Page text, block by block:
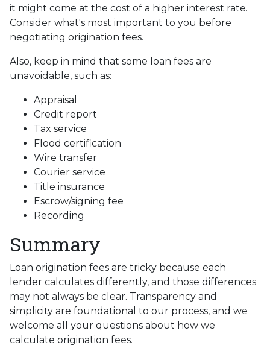
it might come at the cost of a higher interest rate.
Consider what's most important to you before
negotiating origination fees.
Also, keep in mind that some loan fees are
unavoidable, such as:
Appraisal
Credit report
Tax service
Flood certification
Wire transfer
Courier service
Title insurance
Escrow/signing fee
Recording
Summary
Loan origination fees are tricky because each
lender calculates differently, and those differences
may not always be clear. Transparency and
simplicity are foundational to our process, and we
welcome all your questions about how we
calculate origination fees.